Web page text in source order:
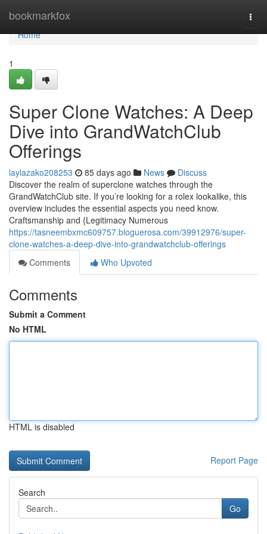
bookmarkfox
Home
Home
1
Super Clone Watches: A Deep
Dive into GrandWatchClub
Offerings
laylazako208253 85 days ago News
Discuss
Discover the realm of superclone watches through the
GrandWatchClub site. If you’re looking for a rolex lookalike, this
overview includes the essential aspects you need know.
Craftsmanship and {Legitimacy Numerous
https://tasneembxmc609757.bloguerosa.com/39912976/super-
clone-watches-a-deep-dive-into-grandwatchclub-offerings
Comments
Who Upvoted
Comments
Submit a Comment
No HTML
HTML is disabled
Report Page
Search
Go